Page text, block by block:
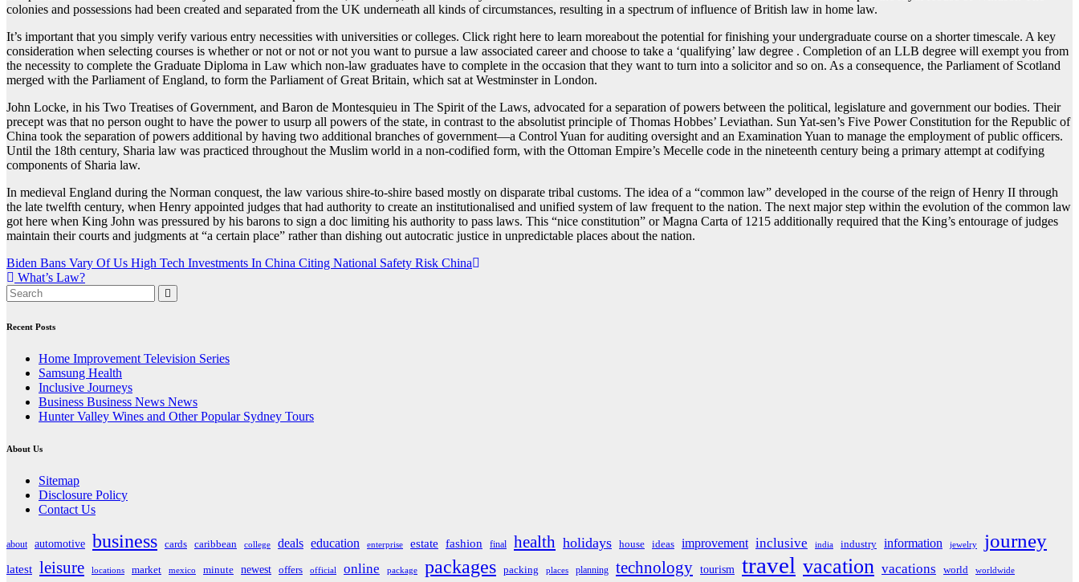
colonies and possessions had been created and separated from the UK underneath all kinds of circumstances, resulting in a spectrum of influence of British law in home law.
It’s important that you simply verify various entry necessities with universities or colleges. Click right here to learn moreabout the potential for finishing your undergraduate course on a shorter timescale. A key
consideration when selecting courses is whether or not or not or not you want to pursue a law associated career and choose to take a ‘qualifying’ law degree . Completion of an LLB degree will exempt you from
the necessity to complete the Graduate Diploma in Law which non-law graduates have to complete in the occasion that they want to turn into a solicitor and so on. As a consequence, the Parliament of Scotland
merged with the Parliament of England, to form the Parliament of Great Britain, which sat at Westminster in London.
John Locke, in his Two Treatises of Government, and Baron de Montesquieu in The Spirit of the Laws, advocated for a separation of powers between the political, legislature and government our bodies. Their
precept was that no person ought to have the power to usurp all powers of the state, in contrast to the absolutist principle of Thomas Hobbes’ Leviathan. Sun Yat-sen’s Five Power Constitution for the Republic of
China took the separation of powers additional by having two additional branches of government—a Control Yuan for auditing oversight and an Examination Yuan to manage the employment of public officers.
Until the 18th century, Sharia law was practiced throughout the Muslim world in a non-codified form, with the Ottoman Empire’s Mecelle code in the nineteenth century being a primary attempt at codifying
components of Sharia law.
In medieval England during the Norman conquest, the law various shire-to-shire based mostly on disparate tribal customs. The idea of a “common law” developed in the course of the reign of Henry II through
the late twelfth century, when Henry appointed judges that had authority to create an institutionalised and unified system of law frequent to the nation. The next major step within the evolution of the common law
got here when King John was pressured by his barons to sign a doc limiting his authority to pass laws. This “nice constitution” or Magna Carta of 1215 additionally required that the King’s entourage of judges
maintain their courts and judgments at “a certain place” rather than dishing out autocratic justice in unpredictable places about the nation.
Post
navigation
Biden Bans Vary Of Us High Tech Investments In China Citing National Safety Risk China
What’s Law?
Recent Posts
Home Improvement Television Series
Samsung Health
Inclusive Journeys
Business Business News News
Hunter Valley Wines and Other Popular Sydney Tours
About Us
Sitemap
Disclosure Policy
Contact Us
about automotive business cards caribbean college deals education enterprise estate fashion final health holidays house ideas improvement inclusive india industry information jewelry journey
latest leisure locations market mexico minute newest offers official online package packages packing places planning technology tourism travel vacation vacations world worldwide